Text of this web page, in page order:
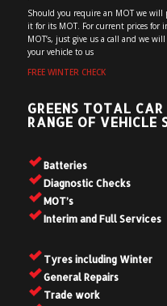
Should you require an MOT we will
it for its MOT. For current prices for
MOT’s, just give us a call and we
your vehicle to us
FREE WINTER CHECK
GREENS TOTAL
RANGE OF VEHICLE
Batteries
Diagnostic Checks
MOT’s
Interim and Full Services
Tyres including Winter
General Repairs
Trade work